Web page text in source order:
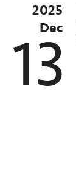
2025
Dec
13